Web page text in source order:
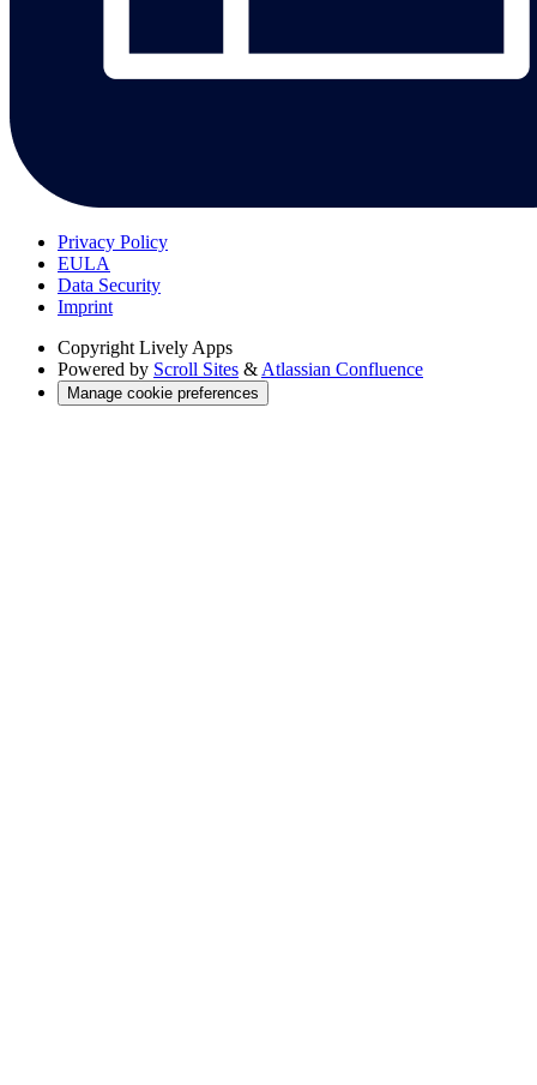
Privacy Policy
EULA
Data Security
Imprint
Copyright Lively Apps
Powered by Scroll Sites & Atlassian Confluence
Manage cookie preferences